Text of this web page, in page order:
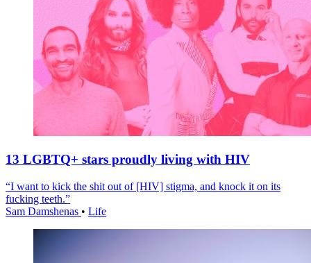
13 LGBTQ+ stars proudly living with HIV
“I want to kick the shit out of [HIV] stigma, and knock it on its
fucking teeth.”
Sam Damshenas • Life